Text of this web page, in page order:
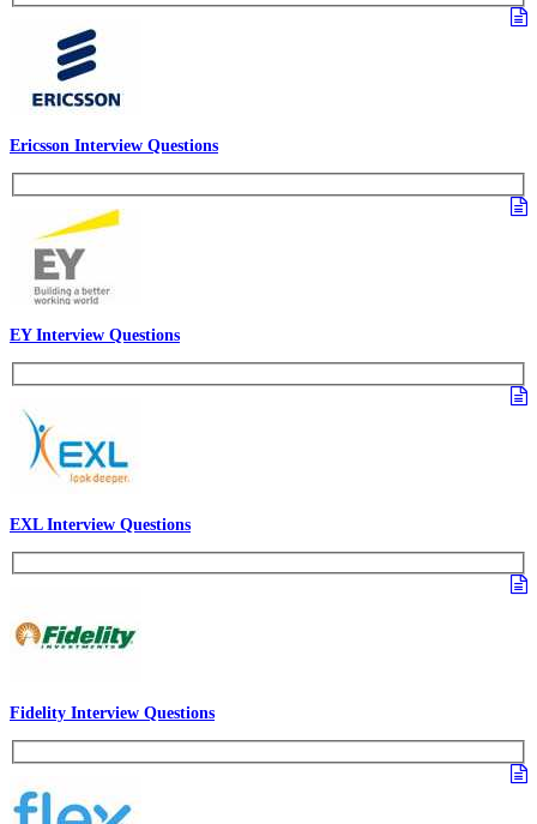
Ericsson Interview Questions
EY Interview Questions
EXL Interview Questions
Fidelity Interview Questions